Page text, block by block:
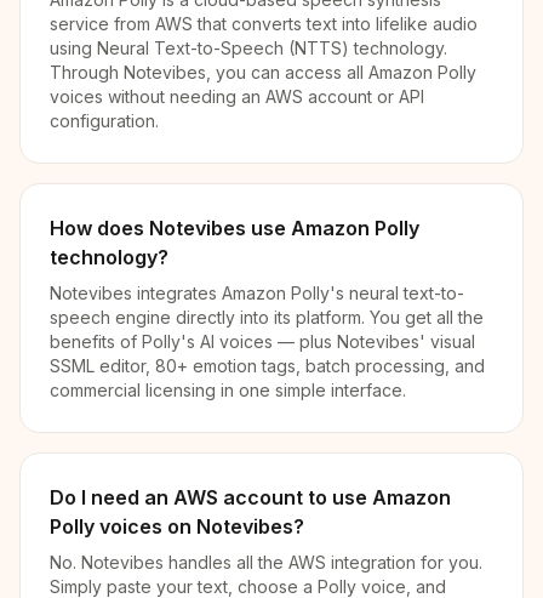
service from AWS that converts text into lifelike audio
using Neural Text-to-Speech (NTTS) technology.
Through Notevibes, you can access all Amazon Polly
voices without needing an AWS account or API
configuration.
How does Notevibes use Amazon Polly
technology?
Notevibes integrates Amazon Polly's neural text-to-
speech engine directly into its platform. You get all the
benefits of Polly's AI voices — plus Notevibes' visual
SSML editor, 80+ emotion tags, batch processing, and
commercial licensing in one simple interface.
Do I need an AWS account to use Amazon
Polly voices on Notevibes?
No. Notevibes handles all the AWS integration for you.
Simply paste your text, choose a Polly voice, and